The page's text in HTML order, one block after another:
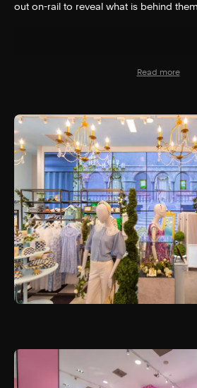
out on-rail to reveal what is behind them.
Read more